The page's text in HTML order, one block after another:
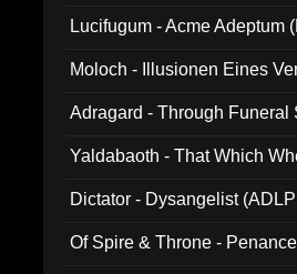
Lucifugum - Acme Adeptum
Moloch - Illusionen Eines
Adragard - Through Funeral
Yaldabaoth - That Which
Dictator - Dysangelist
Of Spire & Throne -